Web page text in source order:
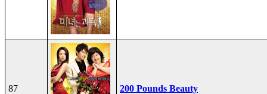
87 200 Pounds Beauty